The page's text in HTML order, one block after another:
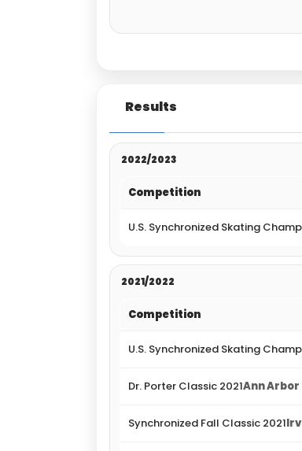
Results
2022/2023
Competition
U.S. Synchronized Skating
2021/2022
Competition
U.S. Synchronized Skating
Dr. Porter Classic 2021Ann Arbor
Synchronized Fall Classic 2021